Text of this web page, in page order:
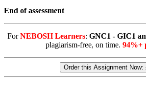
End of assessment
ForNEBOSH Learners: GNC1 - GIC1
plagiarism-free, on time. 94%+
Order this Assignment Now: